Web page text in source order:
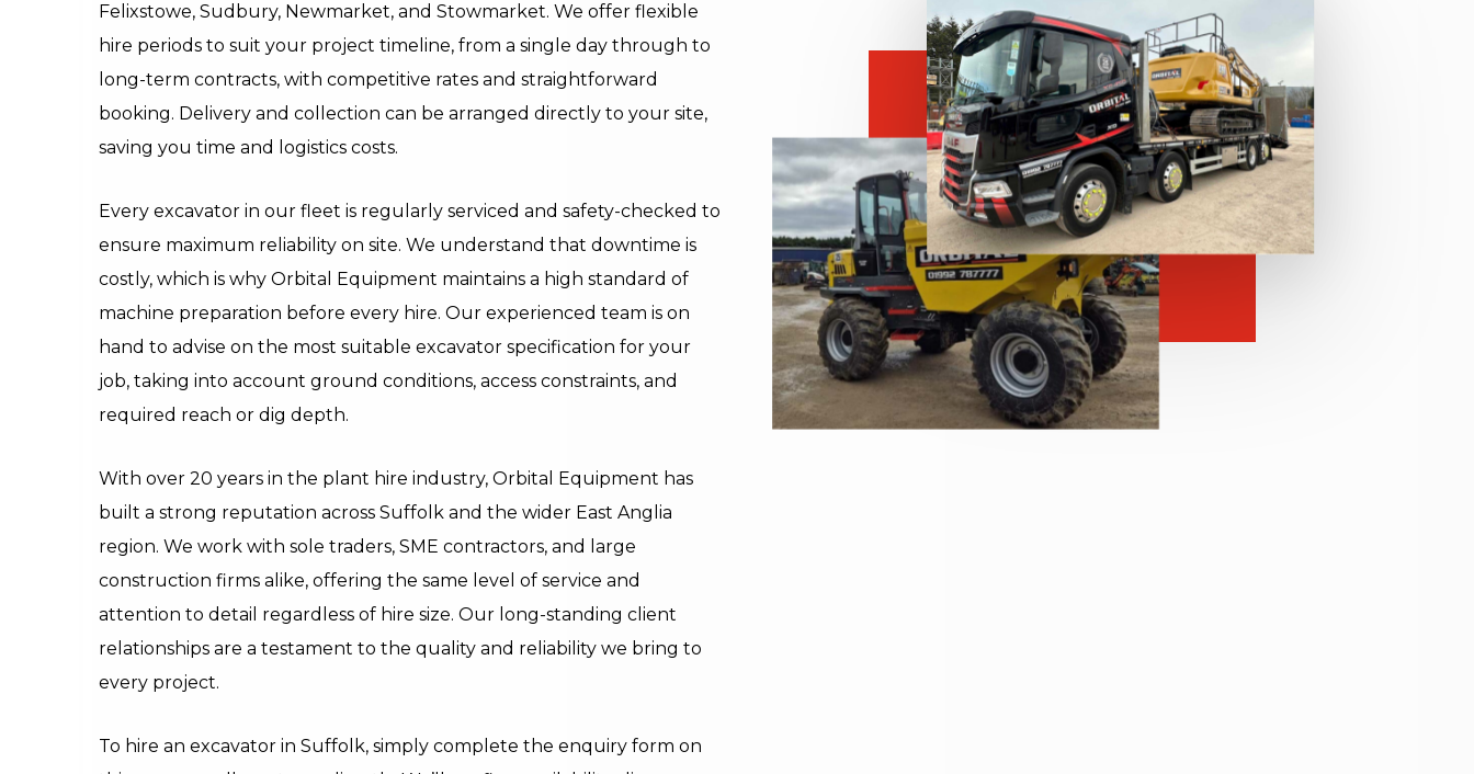
Felixstowe, Sudbury, Newmarket, and Stowmarket. We offer flexible
hire periods to suit your project timeline, from a single day through to
long-term contracts, with competitive rates and straightforward
booking. Delivery and collection can be arranged directly to your site,
saving you time and logistics costs.
Every excavator in our fleet is regularly serviced and safety-checked to
ensure maximum reliability on site. We understand that downtime is
costly, which is why Orbital Equipment maintains a high standard of
machine preparation before every hire. Our experienced team is on
hand to advise on the most suitable excavator specification for your
job, taking into account ground conditions, access constraints, and
required reach or dig depth.
With over 20 years in the plant hire industry, Orbital Equipment has
built a strong reputation across Suffolk and the wider East Anglia
region. We work with sole traders, SME contractors, and large
construction firms alike, offering the same level of service and
attention to detail regardless of hire size. Our long-standing client
relationships are a testament to the quality and reliability we bring to
every project.
To hire an excavator in Suffolk, simply complete the enquiry form on